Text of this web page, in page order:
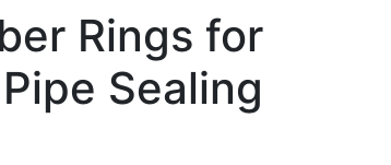
Rings for
Sealing